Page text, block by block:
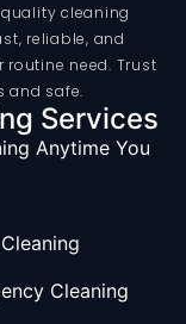
cleaning
reliable, and
need. Trust
and safe.
Services
Anytime You
Cleaning